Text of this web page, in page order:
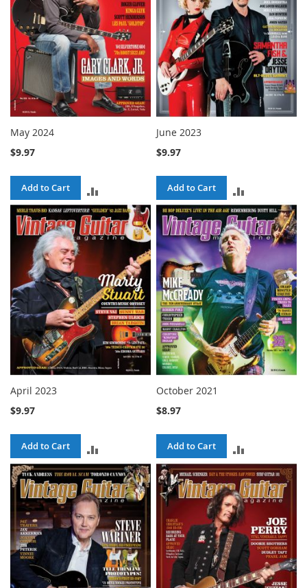
May 2024
$9.97
Add to Cart
TO
COMPARE
June 2023
$9.97
Add to Cart
TO
COMPARE
April 2023
$9.97
Add to Cart
TO
COMPARE
October 2021
$8.97
Add to Cart
TO
COMPARE